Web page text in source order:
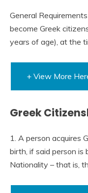
General
become Greek
years of age), at the
+ View More
Greek
1. A person acquires
birth, if said person is
Nationality – that is,